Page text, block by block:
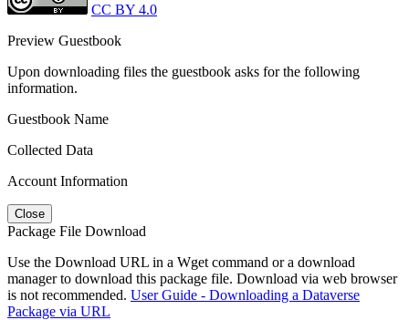
CC BY 4.0
Preview Guestbook
Upon downloading files the guestbook asks for the following
information.
Guestbook Name
Collected Data
Account Information
Close
Package File Download
Use the Download URL in a Wget command or a download
manager to download this package file. Download via web browser
is not recommended. User Guide - Downloading a Dataverse
Package via URL